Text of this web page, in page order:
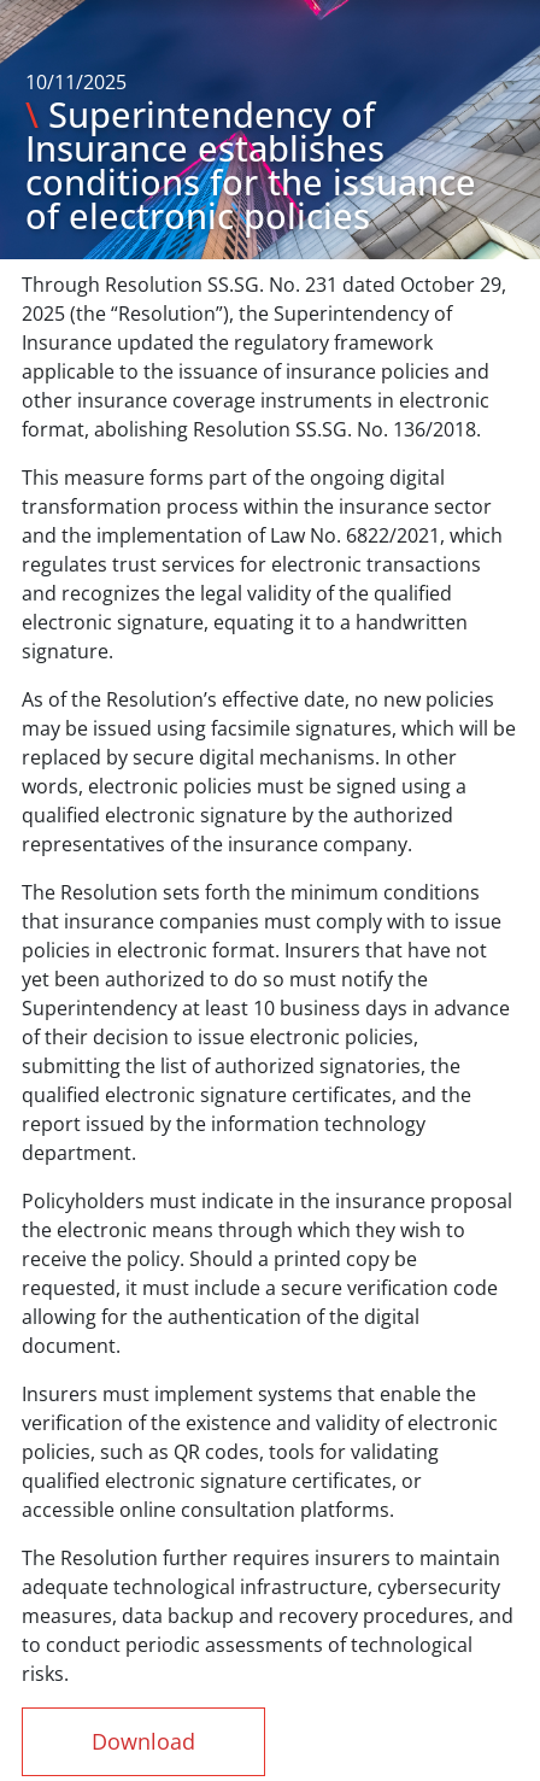
10/11/2025
\ Superintendency of
Insurance establishes
conditions for the issuance
of electronic policies
Through Resolution SS.SG. No. 231 dated October 29,
2025 (the “Resolution”), the Superintendency of
Insurance updated the regulatory framework
applicable to the issuance of insurance policies and
other insurance coverage instruments in electronic
format, abolishing Resolution SS.SG. No. 136/2018.
This measure forms part of the ongoing digital
transformation process within the insurance sector
and the implementation of Law No. 6822/2021, which
regulates trust services for electronic transactions
and recognizes the legal validity of the qualified
electronic signature, equating it to a handwritten
signature.
As of the Resolution’s effective date, no new policies
may be issued using facsimile signatures, which will be
replaced by secure digital mechanisms. In other
words, electronic policies must be signed using a
qualified electronic signature by the authorized
representatives of the insurance company.
The Resolution sets forth the minimum conditions
that insurance companies must comply with to issue
policies in electronic format. Insurers that have not
yet been authorized to do so must notify the
Superintendency at least 10 business days in advance
of their decision to issue electronic policies,
submitting the list of authorized signatories, the
qualified electronic signature certificates, and the
report issued by the information technology
department.
Policyholders must indicate in the insurance proposal
the electronic means through which they wish to
receive the policy. Should a printed copy be
requested, it must include a secure verification code
allowing for the authentication of the digital
document.
Insurers must implement systems that enable the
verification of the existence and validity of electronic
policies, such as QR codes, tools for validating
qualified electronic signature certificates, or
accessible online consultation platforms.
The Resolution further requires insurers to maintain
adequate technological infrastructure, cybersecurity
measures, data backup and recovery procedures, and
to conduct periodic assessments of technological
risks.
Download